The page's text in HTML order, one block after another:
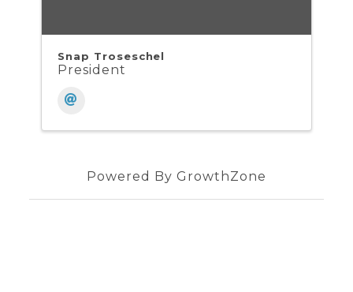
Snap Troseschel
President
Powered By GrowthZone